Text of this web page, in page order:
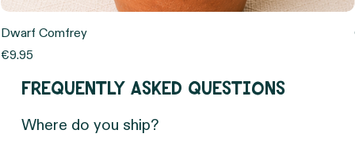
Dwarf Comfrey
Price
€9.95
Frequently asked questions
Where do you ship?